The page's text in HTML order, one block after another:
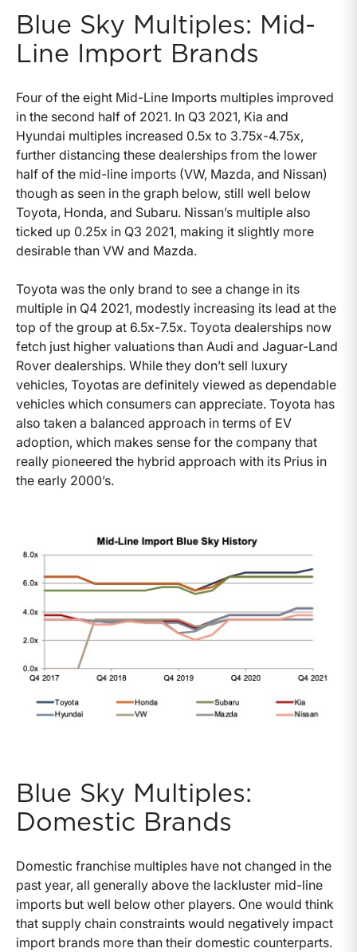
Blue Sky Multiples: Mid-
Line Import Brands
Four of the eight Mid-Line Imports multiples improved
in the second half of 2021. In Q3 2021, Kia and
Hyundai multiples increased 0.5x to 3.75x-4.75x,
further distancing these dealerships from the lower
half of the mid-line imports (VW, Mazda, and Nissan)
though as seen in the graph below, still well below
Toyota, Honda, and Subaru. Nissan’s multiple also
ticked up 0.25x in Q3 2021, making it slightly more
desirable than VW and Mazda.
Toyota was the only brand to see a change in its
multiple in Q4 2021, modestly increasing its lead at the
top of the group at 6.5x-7.5x. Toyota dealerships now
fetch just higher valuations than Audi and Jaguar-Land
Rover dealerships. While they don’t sell luxury
vehicles, Toyotas are definitely viewed as dependable
vehicles which consumers can appreciate. Toyota has
also taken a balanced approach in terms of EV
adoption, which makes sense for the company that
really pioneered the hybrid approach with its Prius in
the early 2000’s.
Blue Sky Multiples:
Domestic Brands
Domestic franchise multiples have not changed in the
past year, all generally above the lackluster mid-line
imports but well below other players. One would think
that supply chain constraints would negatively impact
import brands more than their domestic counterparts.